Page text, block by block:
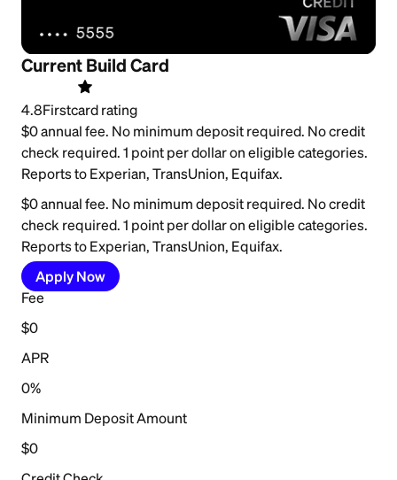
Current Build Card
4.8Firstcard rating
$0 annual fee. No minimum deposit required. No credit
check required. 1 point per dollar on eligible categories.
Reports to Experian, TransUnion, Equifax.
$0 annual fee. No minimum deposit required. No credit
check required. 1 point per dollar on eligible categories.
Reports to Experian, TransUnion, Equifax.
Apply Now
Fee
$0
APR
0%
Minimum Deposit Amount
$0